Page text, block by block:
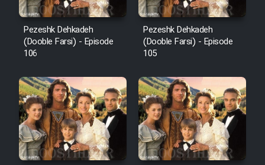
Pezeshk Dehkadeh
(Dooble Farsi) - Episode
106
Pezeshk Dehkadeh
(Dooble Farsi) - Episode
105